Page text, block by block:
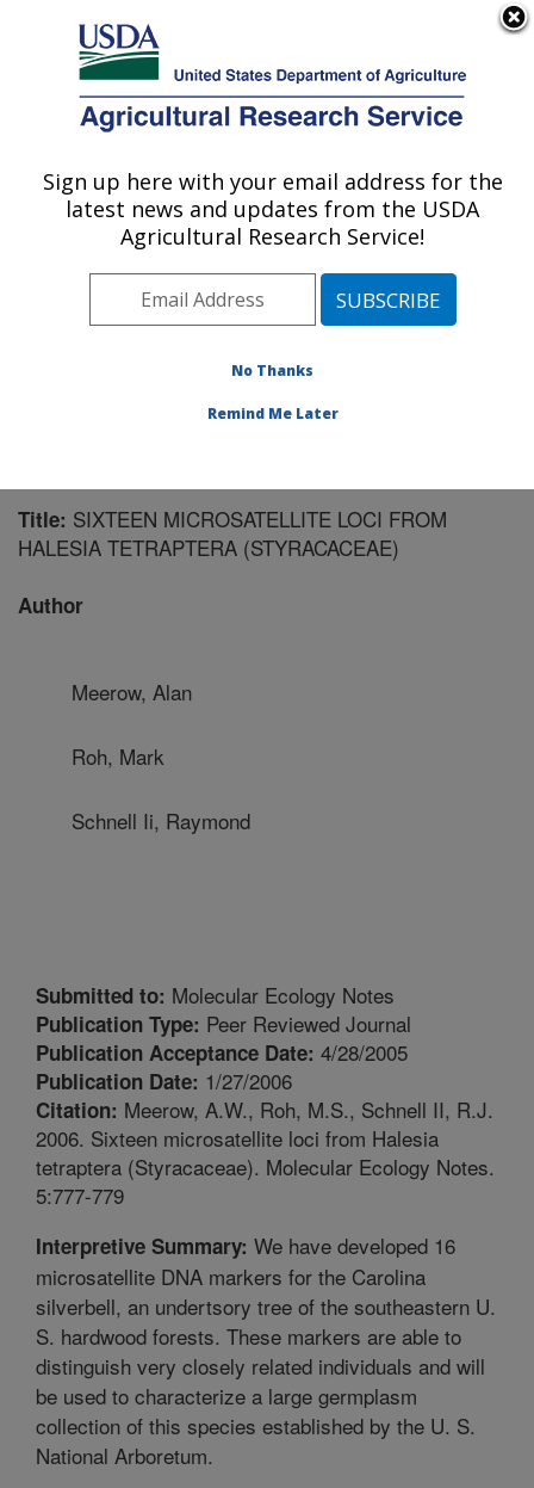
Here's how you know
Agricultural Research Service
U.S. DEPARTMENT OF AGRICULTURE
Subtropical Horticulture Research: Miami,
Southeast Area Miami, Florida»
Publications at this Location» Publication #178834
Title: SIXTEEN MICROSATELLITE LOCI FROM
HALESIA TETRAPTERA (STYRACACEAE)
Author
Meerow, Alan
Roh, Mark
Schnell Ii, Raymond
Submitted to: Molecular Ecology Notes
Publication Type: Peer Reviewed Journal
Publication Acceptance Date: 4/28/2005
Publication Date: 1/27/2006
Citation: Meerow, A.W., Roh, M.S., Schnell II, R.J.
2006. Sixteen microsatellite loci from Halesia
tetraptera (Styracaceae). Molecular Ecology Notes.
5:777-779
Interpretive Summary: We have developed 16
microsatellite DNA markers for the Carolina
silverbell, an undertsory tree of the southeastern U.
S. hardwood forests. These markers are able to
distinguish very closely related individuals and will
be used to characterize a large germplasm
collection of this species established by the U. S.
National Arboretum.
Sign up here with your email address for the
latest news and updates from the USDA
Agricultural Research Service!
No Thanks
Remind Me Later